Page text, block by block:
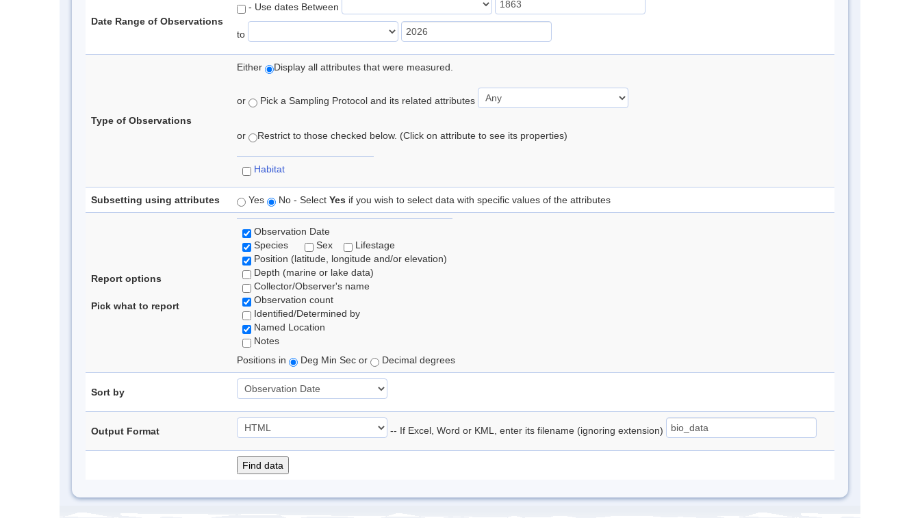
Date Range of Observations
- Use dates Between
to
Type of Observations
Either Display all attributes that were measured.
or Pick a Sampling Protocol and its related attributes
or Restrict to those checked below. (Click on attribute to see its properties)
Habitat
Subsetting using attributes Yes No - Select Yes if you wish to select data with specific values of the attributes
Report options
Pick what to report
Observation Date
Species
Sex
Lifestage
Position (latitude, longitude and/or elevation)
Depth (marine or lake data)
Collector/Observer's name
Observation count
Identified/Determined by
Named Location
Notes
Positions in
Deg Min Sec or Decimal degrees
Sort by
Output Format -- If Excel, Word or KML, enter its filename (ignoring extension)